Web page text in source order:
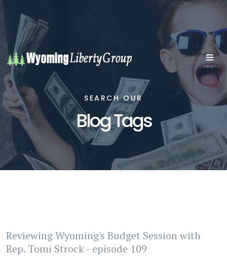
SEARCH OUR
Blog Tags
Reviewing Wyoming's Budget Session with
Rep. Tomi Strock - episode 109